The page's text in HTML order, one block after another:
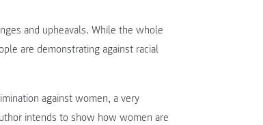
and upheavals. While the whole
are demonstrating against racial
against women, a very
intends to show how women are